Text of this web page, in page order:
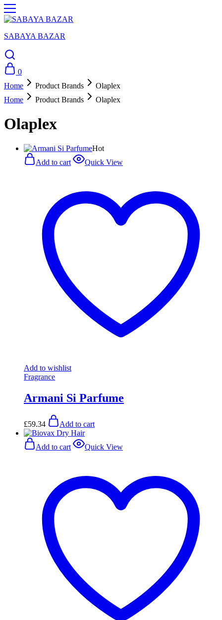
SABAYA BAZAR
0
Home
Product Brands
Olaplex
Home
Product Brands Olaplex
Olaplex
Hot
Add to cart
Quick View
Add to wishlist
Fragrance
Armani Si Parfume
£59.34 Add to cart
Add to cart Quick View